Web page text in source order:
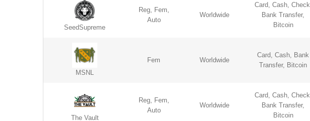
SeedSupreme
Reg, Fem,
Auto
Worldwide
Card, Cash, Check,
Bank Transfer,
Bitcoin
MSNL
Fem Worldwide
Card, Cash, Bank
Transfer, Bitcoin
The Vault
Reg, Fem,
Auto
Worldwide
Card, Cash, Check,
Bank Transfer,
Bitcoin